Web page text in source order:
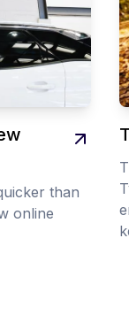
than
online